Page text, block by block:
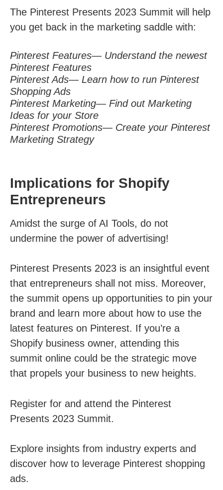
The Pinterest Presents 2023 Summit will help
you get back in the marketing saddle with:
Pinterest Features— Understand the newest
Pinterest Features
Pinterest Ads— Learn how to run Pinterest
Shopping Ads
Pinterest Marketing— Find out Marketing
Ideas for your Store
Pinterest Promotions— Create your Pinterest
Marketing Strategy
Implications for Shopify
Entrepreneurs
Amidst the surge of AI Tools, do not
undermine the power of advertising!
Pinterest Presents 2023 is an insightful event
that entrepreneurs shall not miss. Moreover,
the summit opens up opportunities to pin your
brand and learn more about how to use the
latest features on Pinterest. If you’re a
Shopify business owner, attending this
summit online could be the strategic move
that propels your business to new heights.
Register for and attend the Pinterest
Presents 2023 Summit.
Explore insights from industry experts and
discover how to leverage Pinterest shopping
ads.